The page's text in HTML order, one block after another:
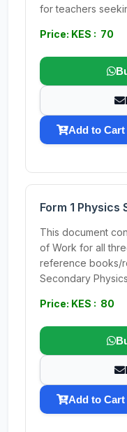
for teachers
Price: KES : 70
Add to Cart
Form 1 Physics
This document
of Work for all
reference books/
Secondary Physics
Price: KES : 80
Add to Cart